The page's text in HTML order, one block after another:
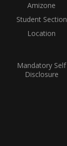
Amizone
Student Section
Location
Mandatory Self
Disclosure